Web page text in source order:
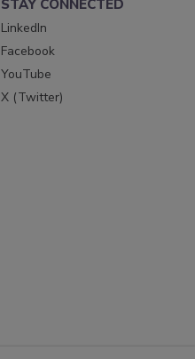
STAY CONNECTED
LinkedIn
Facebook
YouTube
X (Twitter)